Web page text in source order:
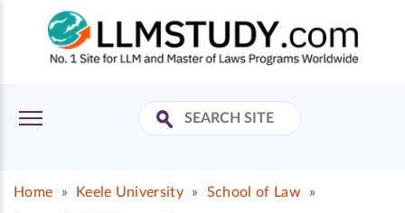
Home » Keele University » School of Law
»